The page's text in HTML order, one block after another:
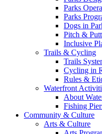
Parks
Parks
Dogs in
Pitch &
Inclusive
Trails & Cycling
Trails
Cycling in
Rules &
Waterfront
About
Fishing
Community & Culture
Arts & Culture